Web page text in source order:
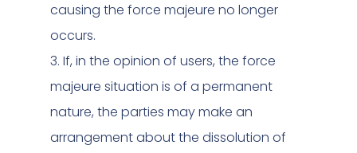
causing the force majeure no longer
occurs.
3. If, in the opinion of users, the force
majeure situation is of a permanent
nature, the parties may make an
arrangement about the dissolution of